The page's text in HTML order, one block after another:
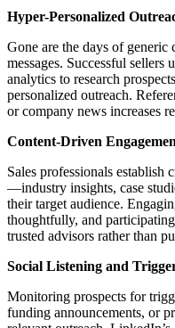
Hyper-Personalized
Gone are the days of generic
messages. Successful sellers
analytics to research
personalized outreach.
or company news increases
Content-Driven
Sales professionals
—industry insights, case
their target audience.
thoughtfully, and
trusted advisors rather than
Social Listening and
Monitoring prospects for
funding announcements, or